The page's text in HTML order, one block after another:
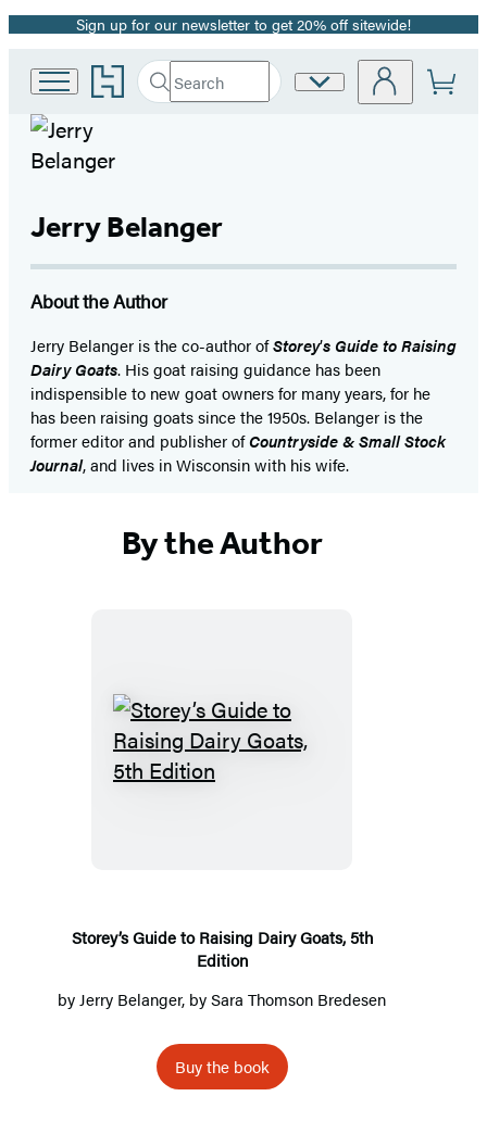
Promotion
Sign up for our newsletter to get 20% off sitewide!
Go
to
Book
Group
Search
Search
Submit
Site
Jerry Belanger
About the Author
Jerry Belanger is the co-author ofStorey’s Guide to Raising
Dairy Goats. His goat raising guidance has been
indispensible to new goat owners for many years, for he
has been raising goats since the 1950s. Belanger is the
former editor and publisher ofCountryside & Small Stock
Journal, and lives in Wisconsin with his wife.
By the Author
Storey’s
5th
Edition
Storey’s Guide to Raising Dairy Goats, 5th
Edition
by Jerry Belanger, bySara Thomson Bredesen
Buy the book